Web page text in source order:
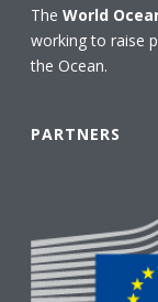
TheWorld
working to raise
the Ocean.
PARTNERS